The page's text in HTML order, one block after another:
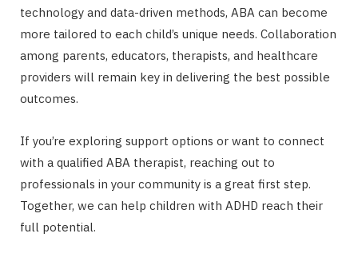
technology and data-driven methods, ABA can become
more tailored to each child’s unique needs. Collaboration
among parents, educators, therapists, and healthcare
providers will remain key in delivering the best possible
outcomes.
If you’re exploring support options or want to connect
with a qualified ABA therapist, reaching out to
professionals in your community is a great first step.
Together, we can help children with ADHD reach their
full potential.